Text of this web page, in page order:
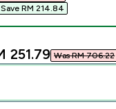
Save RM 214.84‎
251.79‎ Was RM 706.22‎